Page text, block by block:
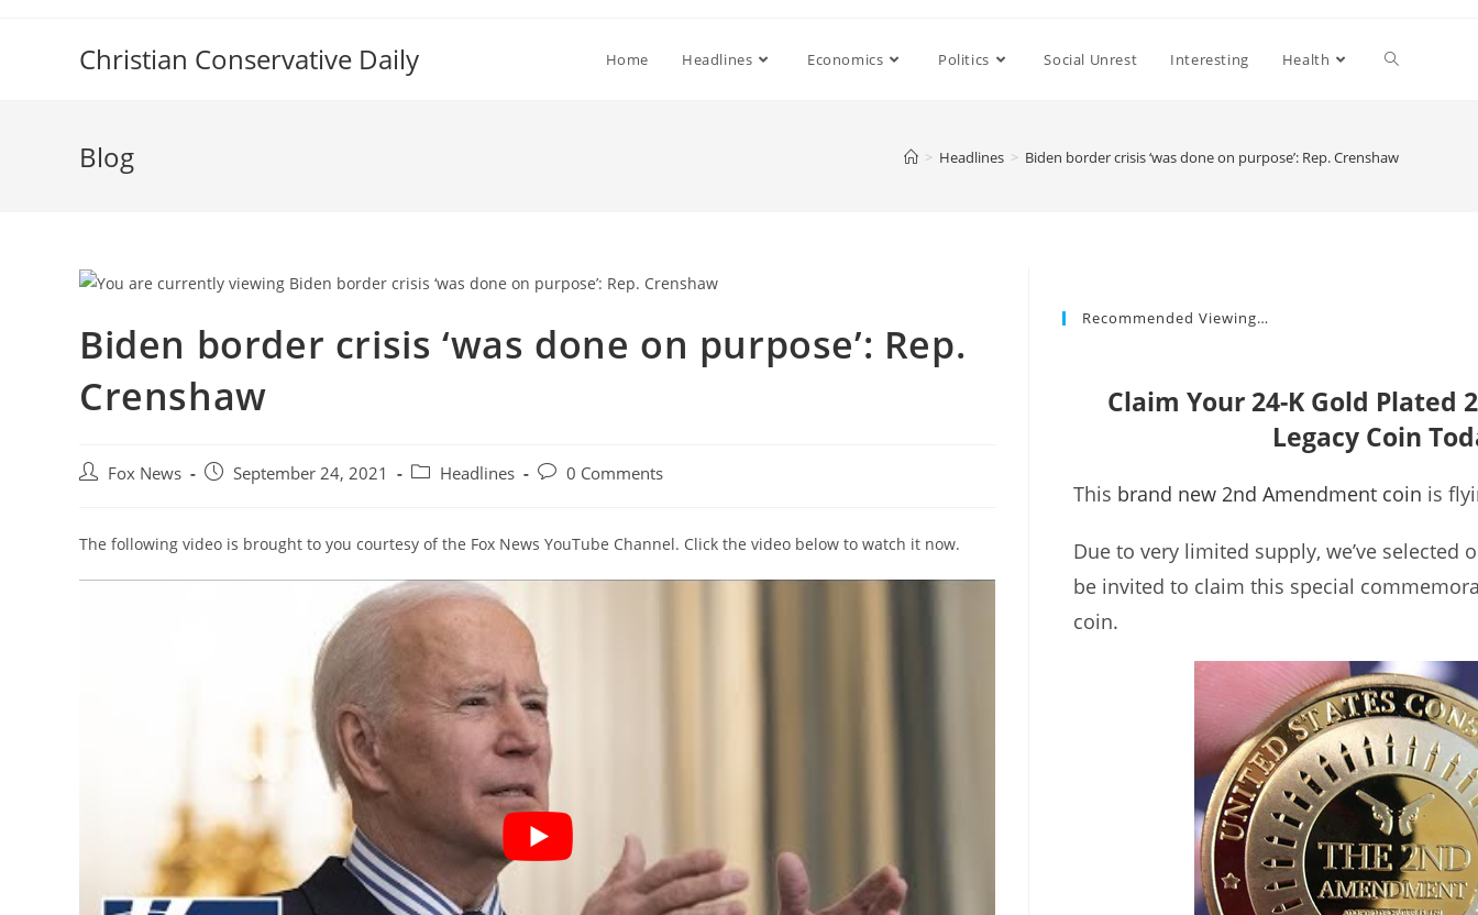
Christian Conservative Daily Home Headlines Economics Politics Social Unrest Interesting Health
Blog > Headlines > Biden border crisis ‘was done on purpose’: Rep. Crenshaw
Biden border crisis ‘was done on purpose’: Rep.
Crenshaw
Post Fox News
Post September 24, 2021
Post Headlines
Post0 Comments
The following video is brought to you courtesy of the Fox News YouTube Channel. Click the video below to watch it now.
Recommended Viewing…
Claim Your 24-K Gold Plated
Legacy Coin
This brand new 2nd Amendment coin is
Due to very limited supply, we’ve selected
be invited to claim this special
coin.